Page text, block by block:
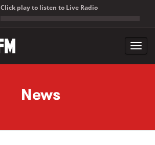
Click play to listen to Live Radio
News